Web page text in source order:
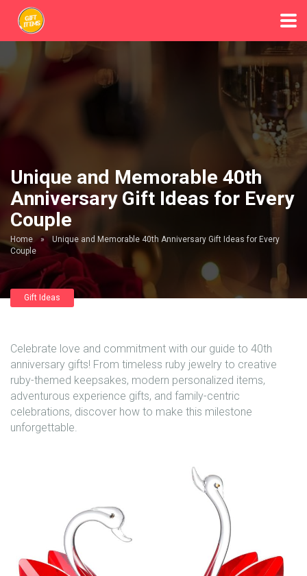
Unique and Memorable 40th
Anniversary Gift Ideas for Every
Couple
Home »
Unique and Memorable 40th Anniversary Gift Ideas for Every
Couple
Gift Ideas
Celebrate love and commitment with our guide to 40th
anniversary gifts! From timeless ruby jewelry to creative
ruby-themed keepsakes, modern personalized items,
adventurous experience gifts, and family-centric
celebrations, discover how to make this milestone
unforgettable.